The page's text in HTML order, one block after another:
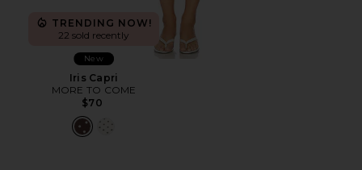
TRENDING NOW!
22 sold recently
New
Iris Capri
MORE TO COME
$70